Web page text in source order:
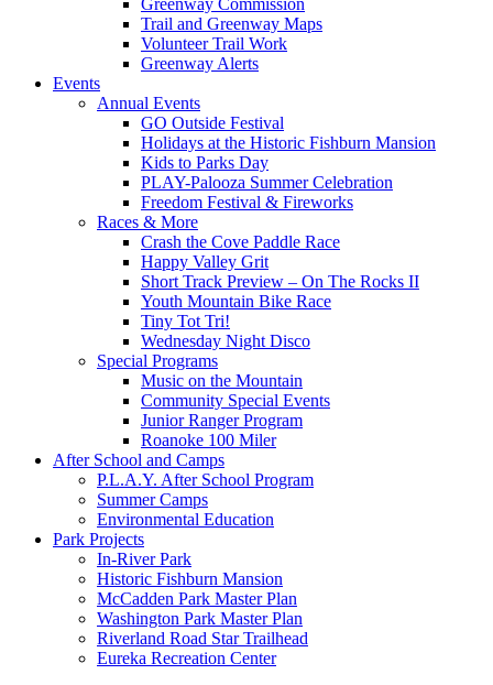
Greenway Commission
Trail and Greenway Maps
Volunteer Trail Work
Greenway Alerts
Events
Annual Events
GO Outside Festival
Holidays at the Historic Fishburn Mansion
Kids to Parks Day
PLAY-Palooza Summer Celebration
Freedom Festival & Fireworks
Races & More
Crash the Cove Paddle Race
Happy Valley Grit
Short Track Preview – On The Rocks II
Youth Mountain Bike Race
Tiny Tot Tri!
Wednesday Night Disco
Special Programs
Music on the Mountain
Community Special Events
Junior Ranger Program
Roanoke 100 Miler
After School and Camps
P.L.A.Y. After School Program
Summer Camps
Environmental Education
Park Projects
In-River Park
Historic Fishburn Mansion
McCadden Park Master Plan
Washington Park Master Plan
Riverland Road Star Trailhead
Eureka Recreation Center